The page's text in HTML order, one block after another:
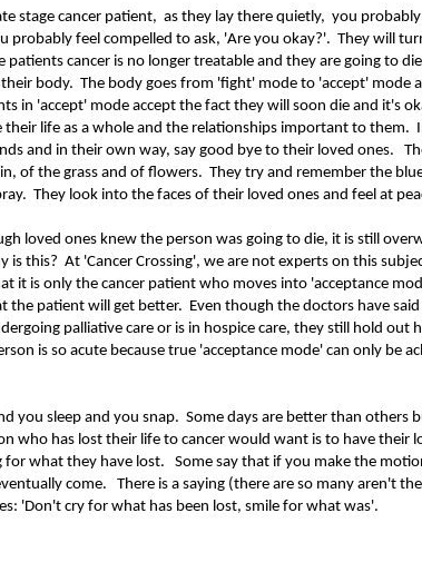
stage cancer patient, as they lay there quietly, you
probably feel compelled to ask, 'Are you okay?'. They will
cancer is no longer treatable and they are going to
body. The body goes from 'fight' mode to 'accept' mode
in 'accept' mode accept the fact they will soon die and it's
their life as a whole and the relationships important to them.
and in their own way, say good bye to their loved ones.
of the grass and of flowers. They try and remember the
They look into the faces of their loved ones and feel at
loved ones knew the person was going to die, it is still
is this? At 'Cancer Crossing', we are not experts on this
it is only the cancer patient who moves into 'acceptance
the patient will get better. Even though the doctors have
palliative care or is in hospice care, they still hold out
is so acute because true 'acceptance mode' can only be
you sleep and you snap. Some days are better than others
who has lost their life to cancer would want is to have their
what they have lost.
Some say that if you make the
come.
There is a saying (there are so many aren't
'Don't cry for what has been lost, smile for what was'.